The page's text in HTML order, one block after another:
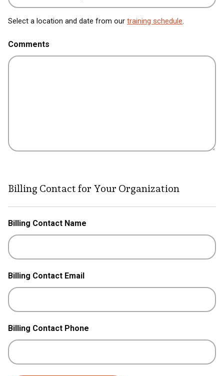
Select a location and date from our training schedule.
Comments
Billing Contact for Your Organization
Billing Contact Name
Billing Contact Email
Billing Contact Phone